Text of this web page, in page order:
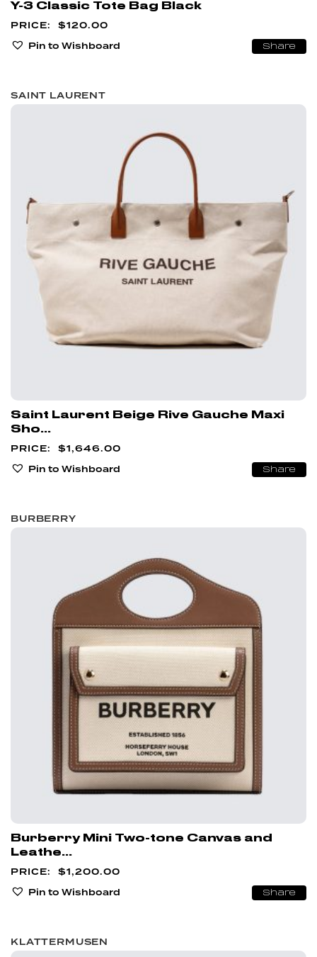
Y-3 Classic Tote Bag Black
$120.00
Pin to Wishboard
Share
SAINT LAURENT
Saint Laurent Beige Rive Gauche Maxi
Sho...
$1,646.00
Pin to Wishboard
Share
BURBERRY
Burberry Mini Two-tone Canvas and
Leathe...
$1,200.00
Pin to Wishboard
Share
KLATTERMUSEN